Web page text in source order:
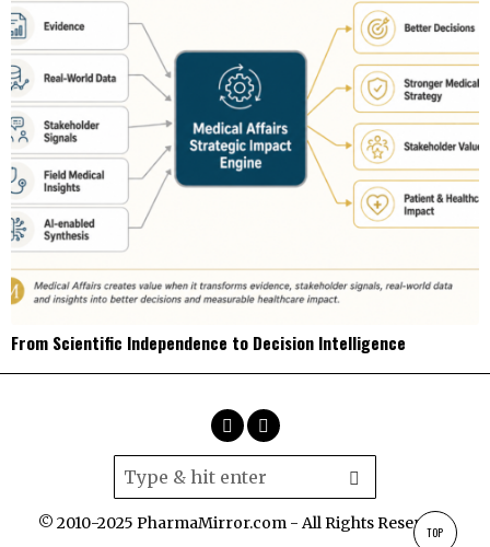
From Scientific Independence to Decision Intelligence
© 2010-2025 PharmaMirror.com - All Rights Reserved.
TOP